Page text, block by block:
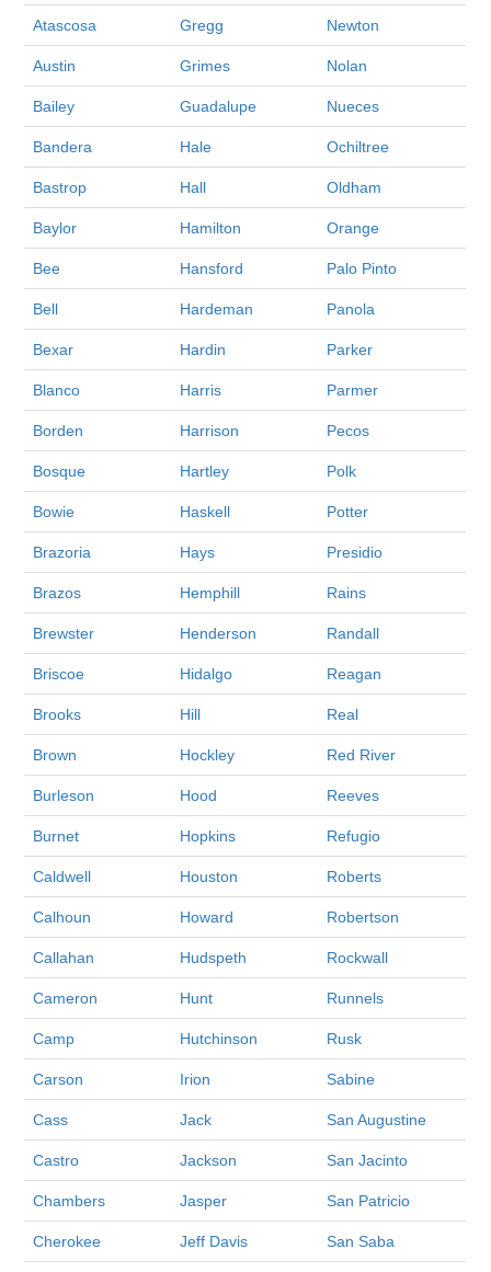
Atascosa Gregg Newton
Austin Grimes Nolan
Bailey Guadalupe Nueces
Bandera Hale Ochiltree
Bastrop Hall Oldham
Baylor Hamilton Orange
Bee Hansford Palo Pinto
Bell Hardeman Panola
Bexar Hardin Parker
Blanco Harris Parmer
Borden Harrison Pecos
Bosque Hartley Polk
Bowie Haskell Potter
Brazoria Hays Presidio
Brazos Hemphill Rains
Brewster Henderson Randall
Briscoe Hidalgo Reagan
Brooks Hill Real
Brown Hockley Red River
Burleson Hood Reeves
Burnet Hopkins Refugio
Caldwell Houston Roberts
Calhoun Howard Robertson
Callahan Hudspeth Rockwall
Cameron Hunt Runnels
Camp Hutchinson Rusk
Carson Irion Sabine
Cass Jack San Augustine
Castro Jackson San Jacinto
Chambers Jasper San Patricio
Cherokee Jeff Davis San Saba